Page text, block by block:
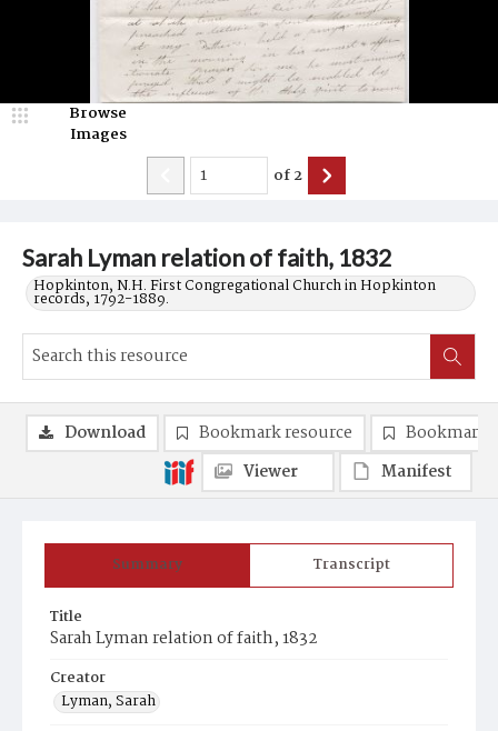
Sarah Lyman relation of faith, 1832
Hopkinton, N.H. First Congregational Church in Hopkinton
records, 1792-1889.
Browse
Images
of2
Summary Transcript
Title
Sarah Lyman relation of faith, 1832
Creator
Lyman, Sarah
Download Bookmark resource
Bookmark
Viewer
Manifest